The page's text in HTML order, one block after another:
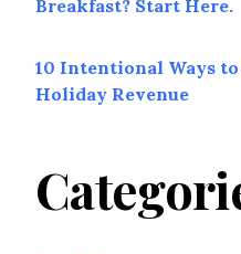
Breakfast? Start Here.
10 Intentional Ways
Holiday Revenue